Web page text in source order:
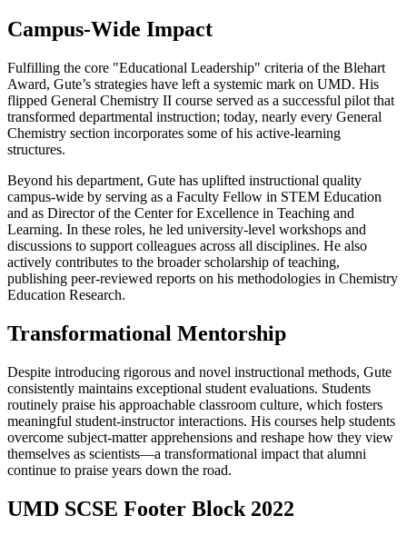
Campus-Wide Impact
Fulfilling the core "Educational Leadership" criteria of the Blehart
Award, Gute’s strategies have left a systemic mark on UMD. His
flipped General Chemistry II course served as a successful pilot that
transformed departmental instruction; today, nearly every General
Chemistry section incorporates some of his active-learning
structures.
Beyond his department, Gute has uplifted instructional quality
campus-wide by serving as a Faculty Fellow in STEM Education
and as Director of the Center for Excellence in Teaching and
Learning. In these roles, he led university-level workshops and
discussions to support colleagues across all disciplines. He also
actively contributes to the broader scholarship of teaching,
publishing peer-reviewed reports on his methodologies in Chemistry
Education Research.
Transformational Mentorship
Despite introducing rigorous and novel instructional methods, Gute
consistently maintains exceptional student evaluations. Students
routinely praise his approachable classroom culture, which fosters
meaningful student-instructor interactions. His courses help students
overcome subject-matter apprehensions and reshape how they view
themselves as scientists—a transformational impact that alumni
continue to praise years down the road.
UMD SCSE Footer Block 2022